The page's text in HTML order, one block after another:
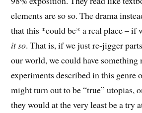
elements are so so. The drama
that this *could be* a real place – if
it so. That is, if we just re-jigger
our world, we could have something
experiments described in this genre
might turn out to be “true” utopias,
they would at the very least be a try